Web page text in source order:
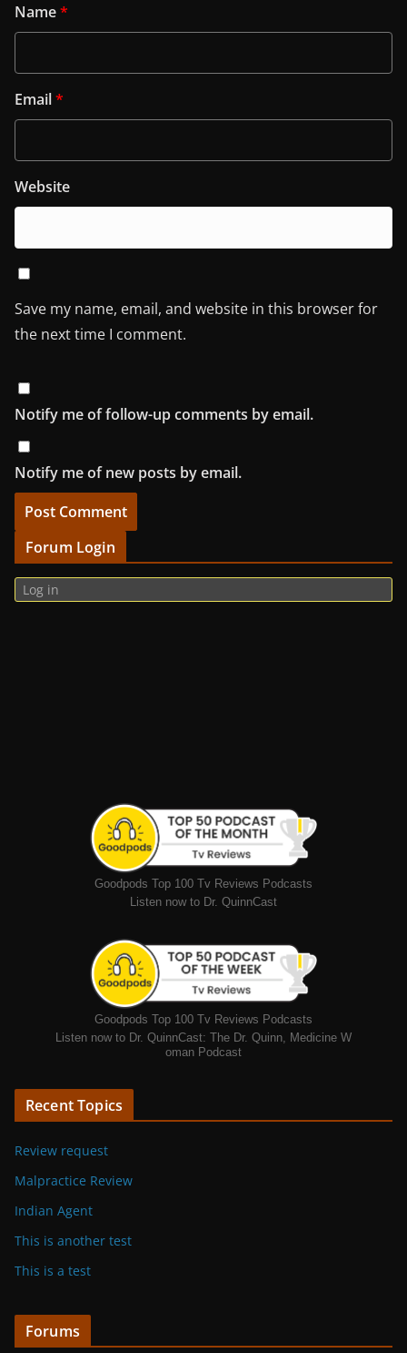
Name*
Email*
Website
Save my name, email, and website in this browser for
the next time I comment.
Notify me of follow-up comments by email.
Notify me of new posts by email.
Forum Login
Log in
Goodpods Top 100 Tv Reviews Podcasts
Listen now to Dr. QuinnCast
Goodpods Top 100 Tv Reviews Podcasts
Listen now to Dr. QuinnCast: The Dr. Quinn, Medicine W
oman Podcast
Recent Topics
Review request
Malpractice Review
Indian Agent
This is another test
This is a test
Forums